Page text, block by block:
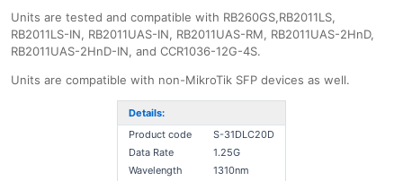
Units are tested and compatible with RB260GS,RB2011LS,
RB2011LS-IN, RB2011UAS-IN, RB2011UAS-RM, RB2011UAS-2HnD,
RB2011UAS-2HnD-IN, and CCR1036-12G-4S.
Units are compatible with non-MikroTik SFP devices as well.
Details:
Product code
S-31DLC20D
Data Rate
1.25G
Wavelength
1310nm